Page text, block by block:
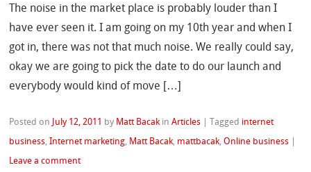
The noise in the market place is probably louder than I
have ever seen it. I am going on my 10th year and when I
got in, there was not that much noise. We really could say,
okay we are going to pick the date to do our launch and
everybody would kind of move […]
Posted on July 12, 2011 by Matt Bacak inArticles |Tagged internet
business ,Internet marketing Matt Bacak mattbacak ,Online business |
Leave a comment